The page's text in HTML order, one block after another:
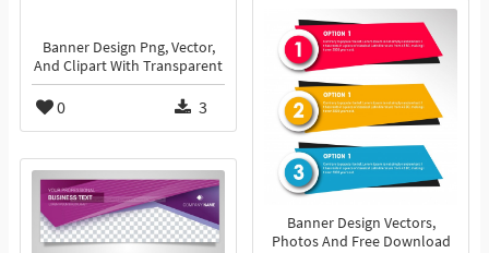
Banner Design Png, Vector,
And Clipart With Transparent
0 3
Banner Design Vectors,
Photos And Free Download